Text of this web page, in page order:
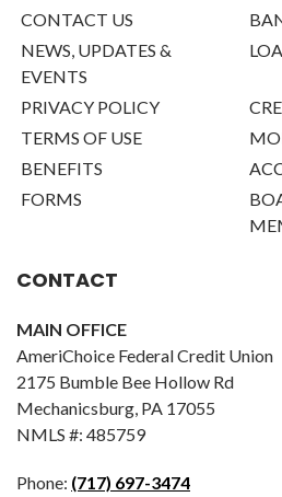
CONTACT US
NEWS, UPDATES &
EVENTS
PRIVACY POLICY
TERMS OF USE
BENEFITS
FORMS
CONTACT
MAIN OFFICE
AmeriChoice Federal Credit Union
2175 Bumble Bee Hollow Rd
Mechanicsburg, PA 17055
NMLS #: 485759
Phone: (717) 697-3474